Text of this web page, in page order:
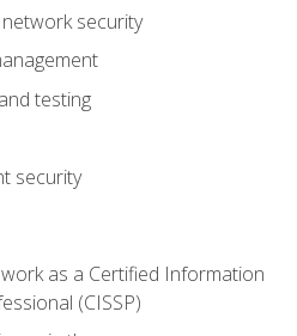
security
testing
security
as a Certified Information
(CISSP)